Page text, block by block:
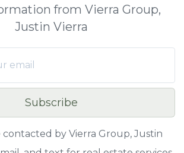
from Vierra Group,
Justin Vierra
Subscribe
contacted by Vierra Group, Justin